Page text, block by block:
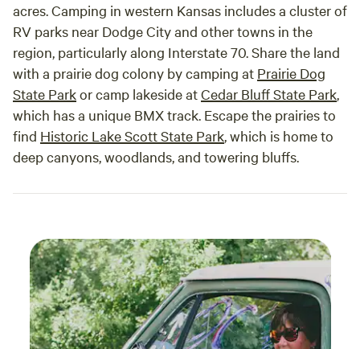
acres. Camping in western Kansas includes a cluster of
RV parks near Dodge City and other towns in the
region, particularly along Interstate 70. Share the land
with a prairie dog colony by camping at Prairie Dog
State Parkor camp lakeside atCedar Bluff State Park,
which has a unique BMX track. Escape the prairies to
find Historic Lake Scott State Park, which is home to
deep canyons, woodlands, and towering bluffs.